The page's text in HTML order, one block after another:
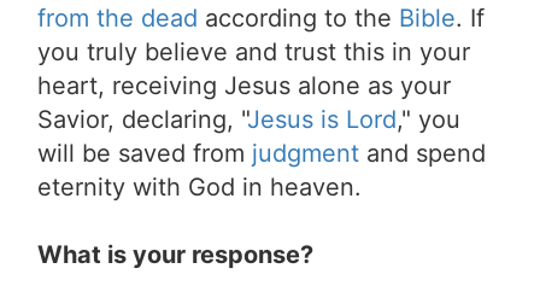
from the dead according to the Bible. If
you truly believe and trust this in your
heart, receiving Jesus alone as your
Savior, declaring, "Jesus is Lord," you
will be saved from judgment and spend
eternity with God in heaven.
What is your response?